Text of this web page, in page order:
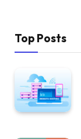
Top Posts